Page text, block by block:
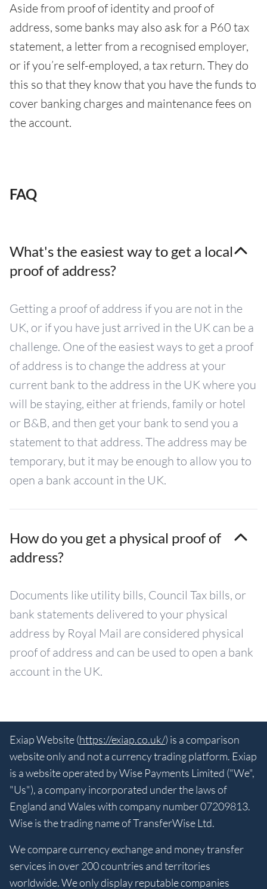
Aside from proof of identity and proof of
address, some banks may also ask for a P60 tax
statement, a letter from a recognised employer,
or if you’re self-employed, a tax return. They do
this so that they know that you have the funds to
cover banking charges and maintenance fees on
the account.
FAQ
What's the easiest way to get a local
proof of address?
Getting a proof of address if you are not in the
UK, or if you have just arrived in the UK can be a
challenge. One of the easiest ways to get a proof
of address is to change the address at your
current bank to the address in the UK where you
will be staying, either at friends, family or hotel
or B&B, and then get your bank to send you a
statement to that address. The address may be
temporary, but it may be enough to allow you to
open a bank account in the UK.
How do you get a physical proof of
address?
Documents like utility bills, Council Tax bills, or
bank statements delivered to your physical
address by Royal Mail are considered physical
proof of address and can be used to open a bank
account in the UK.
Exiap Website (https://exiap.co.uk/) is a comparison
website only and not a currency trading platform. Exiap
is a website operated by Wise Payments Limited ("We",
"Us"), a company incorporated under the laws of
England and Wales with company number 07209813.
Wise is the trading name of TransferWise Ltd.
We compare currency exchange and money transfer
services in over 200 countries and territories
worldwide. We only display reputable companies